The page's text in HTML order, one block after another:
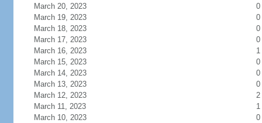
March 20, 2023
0
March 19, 2023
0
March 18, 2023
0
March 17, 2023
0
March 16, 2023
1
March 15, 2023
0
March 14, 2023
0
March 13, 2023
0
March 12, 2023
2
March 11, 2023
1
March 10, 2023
0